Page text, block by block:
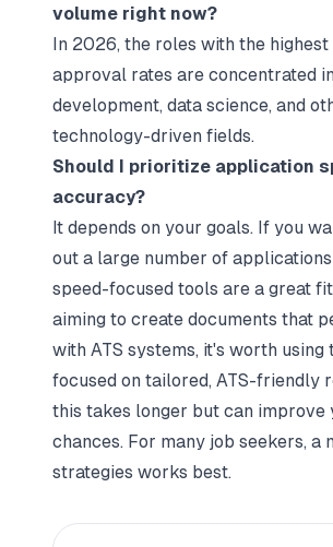
volume right now?
In 2026, the roles with the highest
approval rates are concentrated
development, data science, and
technology-driven fields.
Should I prioritize application
accuracy?
It depends on your goals. If you
out a large number of
speed-focused tools are a great
aiming to create documents that
with ATS systems, it's worth using
focused on tailored, ATS-friendly
this takes longer but can improve
chances. For many job seekers, a
strategies works best.